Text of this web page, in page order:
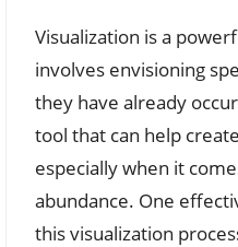
Visualization is a
involves envisioning
they have already
tool that can help
especially when it
abundance. One
this visualization